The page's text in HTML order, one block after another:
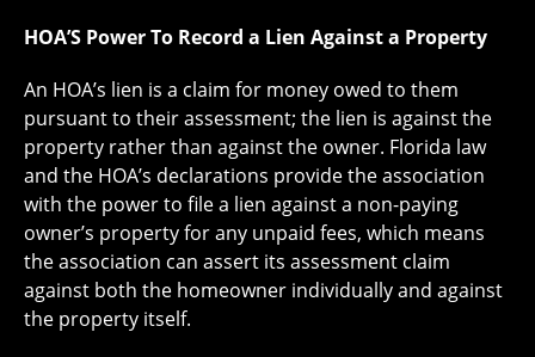
HOA’S Power To Record a Lien Against a Property
An HOA’s lien is a claim for money owed to them
pursuant to their assessment; the lien is against the
property rather than against the owner. Florida law
and the HOA’s declarations provide the association
with the power to file a lien against a non-paying
owner’s property for any unpaid fees, which means
the association can assert its assessment claim
against both the homeowner individually and against
the property itself.